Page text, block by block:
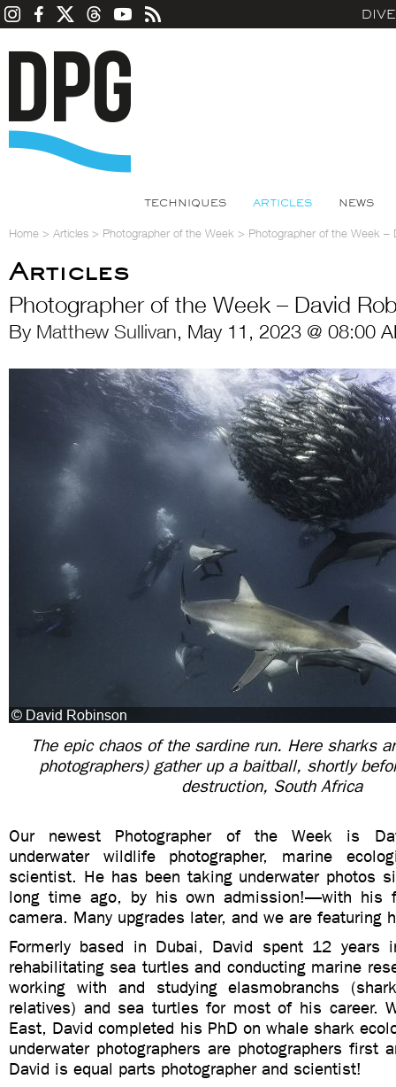
TECHNIQUES ARTICLES NEWS
Home > Articles > Photographer of the Week > Photographer of the Week –
Articles
Photographer of the Week – David
By Matthew Sullivan, May 11, 2023 @ 08:00
The epic chaos of the sardine run. Here sharks
photographers) gather up a baitball, shortly
destruction, South Africa
Our newest Photographer of the Week is
underwater wildlife photographer, marine
scientist. He has been taking underwater photos
long time ago, by his own admission!—with his
camera. Many upgrades later, and we are featuring
Formerly based in Dubai, David spent 12 years
rehabilitating sea turtles and conducting marine
working with and studying elasmobranchs
relatives) and sea turtles for most of his career.
East, David completed his PhD on whale shark
underwater photographers are photographers first
David is equal parts photographer and scientist!